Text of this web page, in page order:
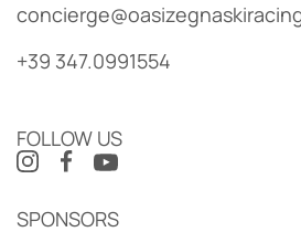
+39 347.0991554
FOLLOW US
SPONSORS